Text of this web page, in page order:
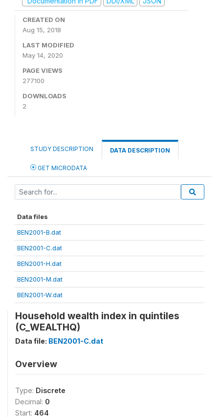
CREATED ON
Aug 15, 2018
LAST MODIFIED
May 14, 2020
PAGE VIEWS
277100
DOWNLOADS
2
STUDY DESCRIPTION DATA DESCRIPTION
GET MICRODATA
Data files
BEN2001-B.dat
BEN2001-C.dat
BEN2001-H.dat
BEN2001-M.dat
BEN2001-W.dat
Household wealth index in quintiles
(C_WEALTHQ)
Data file: BEN2001-C.dat
Overview
Type: Discrete
Decimal: 0
Start: 464